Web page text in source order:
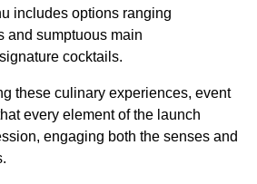
includes options ranging
and sumptuous main
cocktails.
these culinary experiences, event
every element of the launch
engaging both the senses and